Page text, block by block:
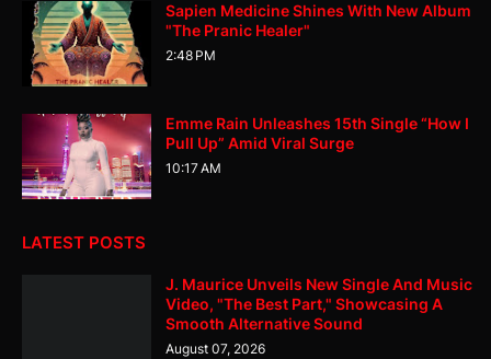
Sapien Medicine Shines With New Album
"The Pranic Healer"
2:48 PM
Emme Rain Unleashes 15th Single “How I
Pull Up” Amid Viral Surge
10:17 AM
LATEST POSTS
J. Maurice Unveils New Single And Music
Video, "The Best Part," Showcasing A
Smooth Alternative Sound
August 07, 2026